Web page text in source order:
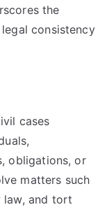
the
consistency
cases
obligations, or
matters such
and tort